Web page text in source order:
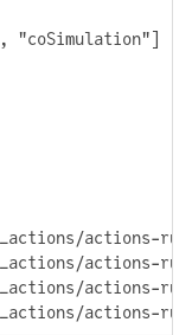
"coSimulation"]
actions-
actions-
actions-